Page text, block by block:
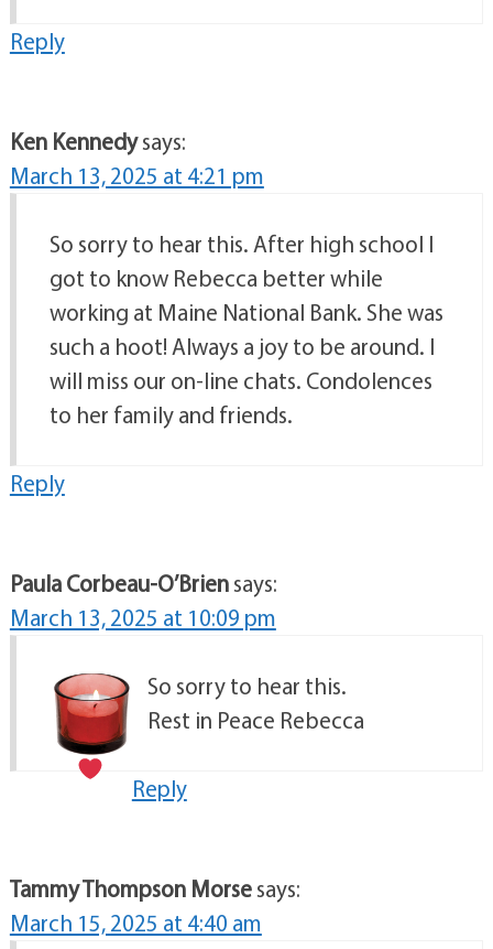
Reply
Ken Kennedysays:
March 13, 2025 at 4:21 pm
So sorry to hear this. After high school I
got to know Rebecca better while
working at Maine National Bank. She was
such a hoot! Always a joy to be around. I
will miss our on-line chats. Condolences
to her family and friends.
Reply
Paula Corbeau-O’Briensays:
March 13, 2025 at 10:09 pm
So sorry to hear this.
Rest in Peace Rebecca
Reply
Tammy Thompson Morsesays:
March 15, 2025 at 4:40 am